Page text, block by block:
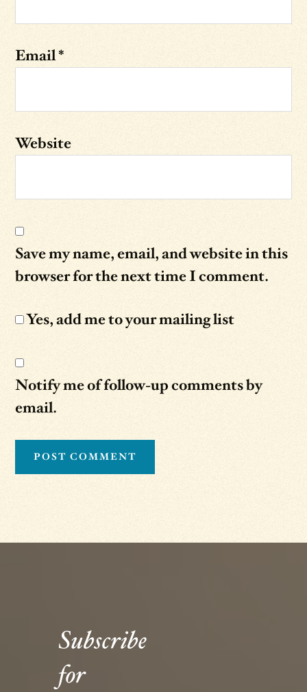
Email*
Website
Save my name, email, and website in this
browser for the next time I comment.
Yes, add me to your mailing list
Notify me of follow-up comments by
email.
Subscribe
for